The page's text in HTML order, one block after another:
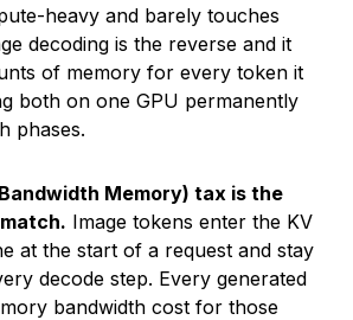
heavy and barely touches
decoding is the reverse and it
of memory for every token it
both on one GPU permanently
phases.
Memory) tax is the
Image tokens enter the KV
at the start of a request and stay
decode step. Every generated
bandwidth cost for those